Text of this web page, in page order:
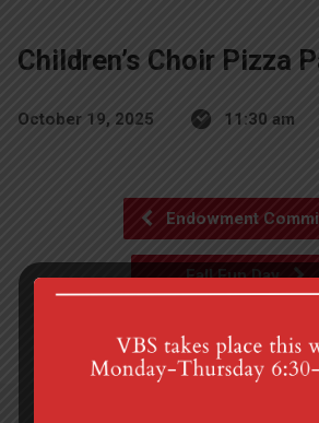
Children’s Choir Pizza
October 19, 2025 11:30 am
Endowment
Fall Fun Day